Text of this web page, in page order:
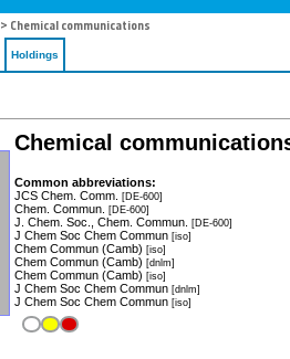
> Chemical communications
Holdings
Chemical
Common abbreviations:
JCS Chem. Comm. [DE-600]
Chem. Commun. [DE-600]
J. Chem. Soc., Chem. Commun. [DE-600]
J Chem Soc Chem Commun [iso]
Chem Commun (Camb) [iso]
Chem Commun (Camb) [dnlm]
Chem Commun (Camb) [iso]
J Chem Soc Chem Commun [dnlm]
J Chem Soc Chem Commun [iso]